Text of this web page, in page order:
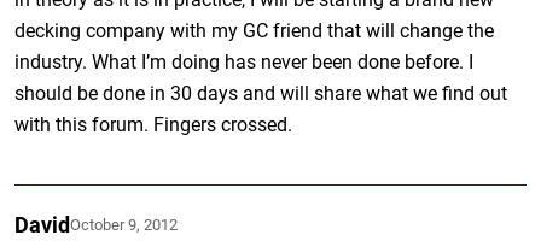
decking company with my GC friend that will change the
industry. What I’m doing has never been done before. I
should be done in 30 days and will share what we find out
with this forum. Fingers crossed.
DavidOctober 9, 2012